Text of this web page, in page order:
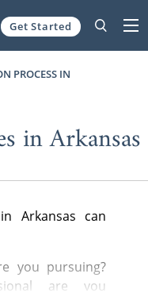
Get Started
PROCESS IN
in Arkansas
Arkansas can
you pursuing?
are you